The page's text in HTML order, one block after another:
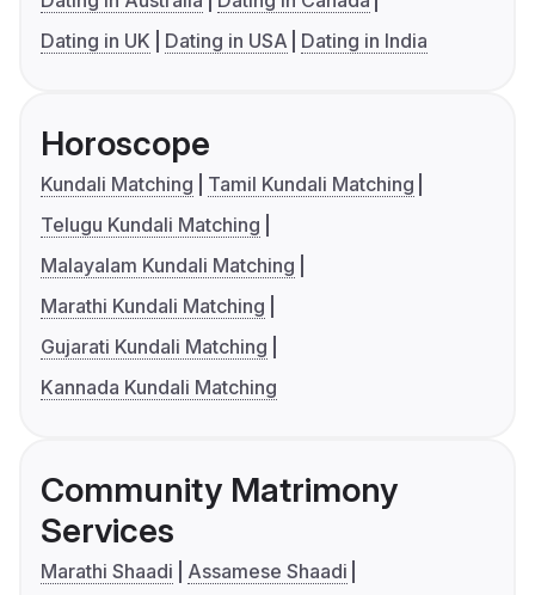
Dating in UK
Dating in USA Dating in India
Horoscope
Kundali Matching
Tamil Kundali Matching
Telugu Kundali Matching
Malayalam Kundali Matching
Marathi Kundali Matching
Gujarati Kundali Matching
Kannada Kundali Matching
Community Matrimony
Services
Marathi Shaadi
Assamese Shaadi